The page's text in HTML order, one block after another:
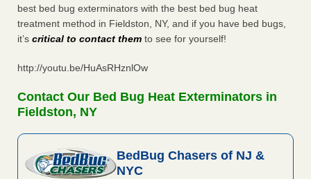
best bed bug exterminators with the best bed bug heat
treatment method in Fieldston, NY, and if you have bed bugs,
it’s critical to contact them to see for yourself!
http://youtu.be/HuAsRHznlOw
Contact Our Bed Bug Heat Exterminators in
Fieldston, NY
BedBug Chasers of NJ &
NYC